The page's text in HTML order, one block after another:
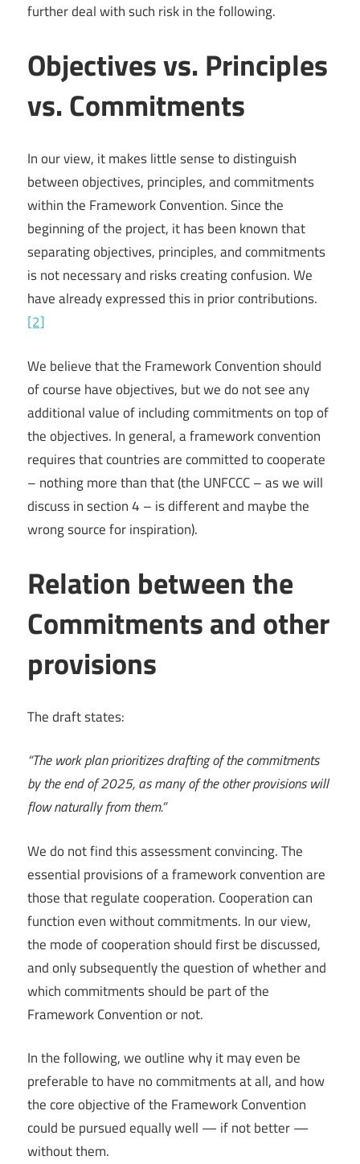
further deal with such risk in the following.
Objectives vs. Principles
vs. Commitments
In our view, it makes little sense to distinguish
between objectives, principles, and commitments
within the Framework Convention. Since the
beginning of the project, it has been known that
separating objectives, principles, and commitments
is not necessary and risks creating confusion. We
have already expressed this in prior contributions.
[2]
We believe that the Framework Convention should
of course have objectives, but we do not see any
additional value of including commitments on top of
the objectives. In general, a framework convention
requires that countries are committed to cooperate
– nothing more than that (the UNFCCC – as we will
discuss in section 4 – is different and maybe the
wrong source for inspiration).
Relation between the
Commitments and other
provisions
The draft states:
“The work plan prioritizes drafting of the commitments
by the end of 2025, as many of the other provisions will
flow naturally from them.”
We do not find this assessment convincing. The
essential provisions of a framework convention are
those that regulate cooperation. Cooperation can
function even without commitments. In our view,
the mode of cooperation should first be discussed,
and only subsequently the question of whether and
which commitments should be part of the
Framework Convention or not.
In the following, we outline why it may even be
preferable to have no commitments at all, and how
the core objective of the Framework Convention
could be pursued equally well — if not better —
without them.